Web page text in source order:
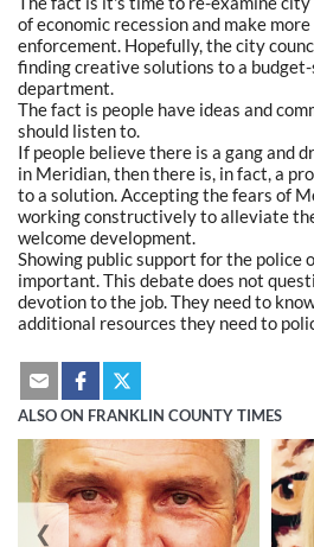
of economic recession and make
enforcement. Hopefully, the city
finding creative solutions to a
department.
The fact is people have ideas and
should listen to.
If people believe there is a gang and
in Meridian, then there is, in fact, a
to a solution. Accepting the fears of
working constructively to alleviate
welcome development.
Showing public support for the police
important. This debate does not
devotion to the job. They need to
additional resources they need to
ALSO ON FRANKLIN COUNTY TIMES
❮